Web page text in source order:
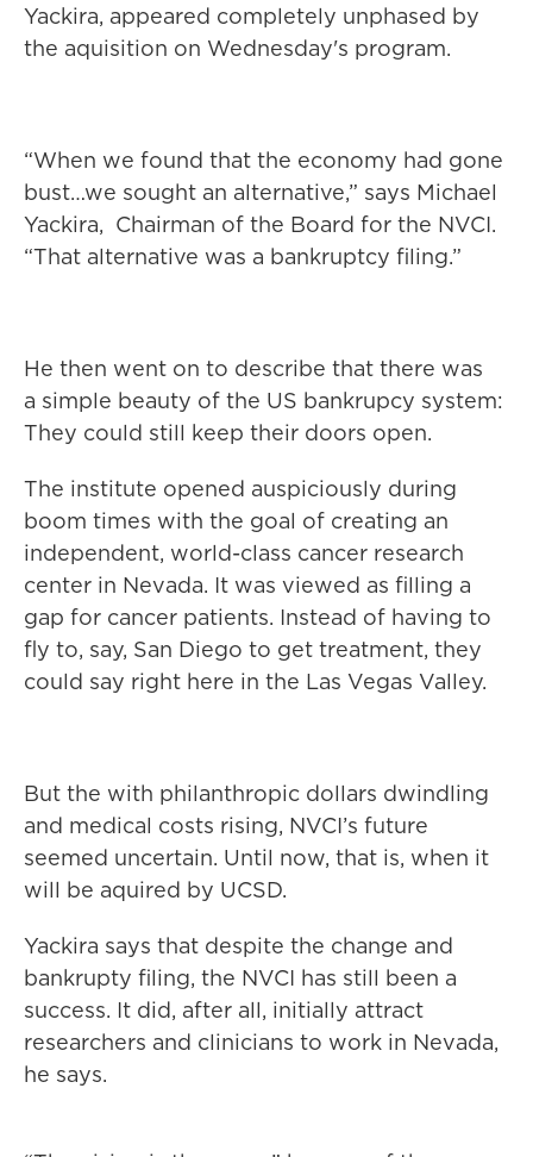
Yackira, appeared completely unphased by
the aquisition on Wednesday's program.
“When we found that the economy had gone
bust…we sought an alternative,” says Michael
Yackira, Chairman of the Board for the NVCI.
“That alternative was a bankruptcy filing.”
He then went on to describe that there was
a simple beauty of the US bankrupcy system:
They could still keep their doors open.
The institute opened auspiciously during
boom times with the goal of creating an
independent, world-class cancer research
center in Nevada. It was viewed as filling a
gap for cancer patients. Instead of having to
fly to, say, San Diego to get treatment, they
could say right here in the Las Vegas Valley.
But the with philanthropic dollars dwindling
and medical costs rising, NVCI’s future
seemed uncertain. Until now, that is, when it
will be aquired by UCSD.
Yackira says that despite the change and
bankrupty filing, the NVCI has still been a
success. It did, after all, initially attract
researchers and clinicians to work in Nevada,
he says.